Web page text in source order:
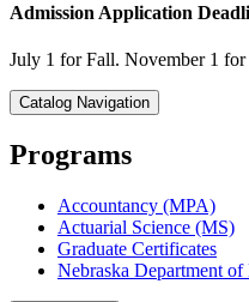
Admission Application
July 1 for Fall. November 1
Catalog Navigation
Programs
Accountancy (MPA)
Actuarial Science (MS)
Graduate Certificates
Nebraska Department